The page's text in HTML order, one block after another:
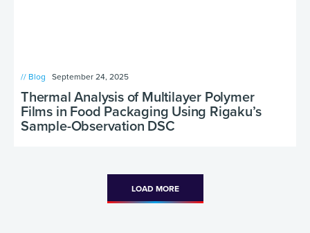
// Blog September 24, 2025
Thermal Analysis of Multilayer Polymer
Films in Food Packaging Using Rigaku’s
Sample-Observation DSC
LOAD MORE